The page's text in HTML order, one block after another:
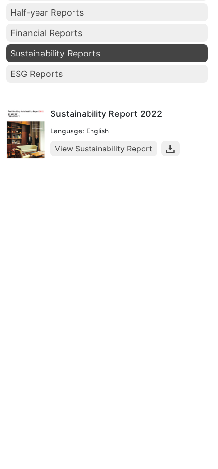
Half-year Reports
Financial Reports
Sustainability Reports
ESG Reports
Sustainability Report 2022
Language: English
View Sustainability Report